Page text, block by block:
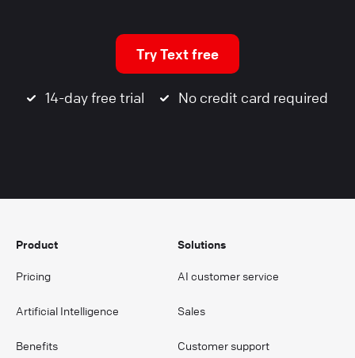
Try Text free
14-day free trial No credit card required
Product
Pricing
Artificial Intelligence
Benefits
Solutions
AI customer service
Sales
Customer support